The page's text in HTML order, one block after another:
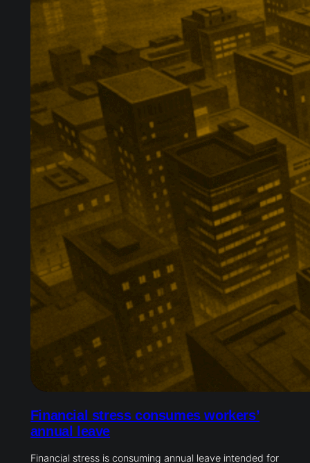
Financial stress consumes workers’
annual leave
Financial stress is consuming annual leave intended for